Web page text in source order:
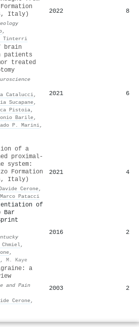
Italy)
,
Tinterri
2022 8
brain
patients
treated
Catalucci,
Sucapane,
Pistoia,
Barile,
P. Marini,
2021 6
of a
proximal‐
system:
Formation
Italy)
Cerone,
Marco Patacci
2021 4
of
Bar
,
,
, M. Kaye
2016 2
a
and Pain
Cerone,
2003 2